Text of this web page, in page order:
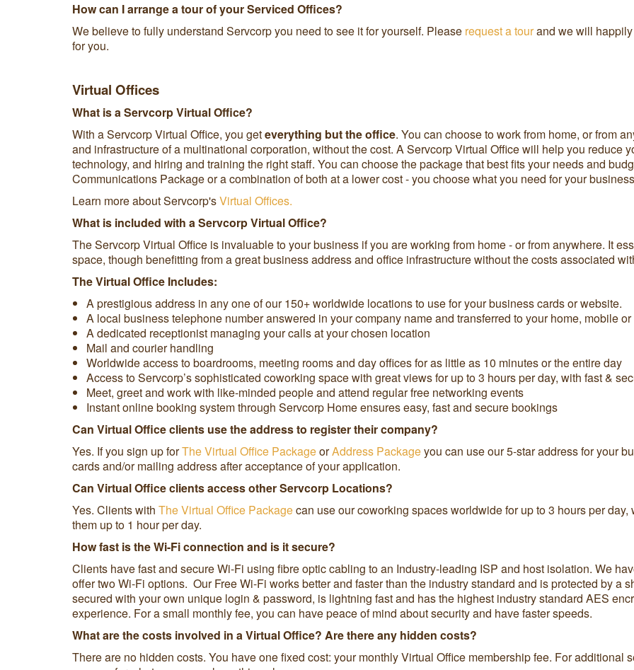
How can I arrange a tour of your Serviced Offices?
We believe to fully understand Servcorp you need to see it for yourself. Please request a tourand we will happily
for you.
Virtual Offices
What is a Servcorp Virtual Office?
With a Servcorp Virtual Office, you geteverything but the office. You can choose to work from home, or from
and infrastructure of a multinational corporation, without the cost. A Servcorp Virtual Office will help you reduce
technology, and hiring and training the right staff. You can choose the package that best fits your needs and
Communications Package or a combination of both at a lower cost - you choose what you need for your
Learn more about Servcorp'sVirtual Offices.
What is included with a Servcorp Virtual Office?
The Servcorp Virtual Office is invaluable to your business if you are working from home - or from anywhere. It
space, though benefitting from a great business address and office infrastructure without the costs associated
The Virtual Office Includes:
A prestigious address in any one of our 150+ worldwide locations to use for your business cards or website.
A local business telephone number answered in your company name and transferred to your home, mobile
A dedicated receptionist managing your calls at your chosen location
Mail and courier handling
Worldwide access to boardrooms, meeting rooms and day offices for as little as 10 minutes or the entire day
Access to Servcorp’s sophisticated coworking space with great views for up to 3 hours per day, with fast &
Meet, greet and work with like-minded people and attend regular free networking events
Instant online booking system through Servcorp Home ensures easy, fast and secure bookings
Can Virtual Office clients use the address to register their company?
Yes. If you sign up forThe Virtual Office PackageorAddress Packageyou can use our 5-star address for your
cards and/or mailing address after acceptance of your application.
Can Virtual Office clients access other Servcorp Locations?
Yes. Clients with The Virtual Office Packagecan use our coworking spaces worldwide for up to 3 hours per
them up to 1 hour per day.
How fast is the Wi-Fi connection and is it secure?
Clients have fast and secure Wi-Fi using fibre optic cabling to an Industry-leading ISP and host isolation. We
offer two Wi-Fi options. Our Free Wi-Fi works better and faster than the industry standard and is protected by a
secured with your own unique login & password, is lightning fast and has the highest industry standard AES
experience. For a small monthly fee, you can have peace of mind about security and have faster speeds.
What are the costs involved in a Virtual Office? Are there any hidden costs?
There are no hidden costs. You have one fixed cost: your monthly Virtual Office membership fee. For additional